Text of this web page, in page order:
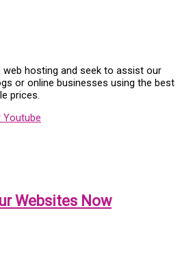
hosting and seek to assist our
or online businesses using the best
prices.
Youtube
Websites Now